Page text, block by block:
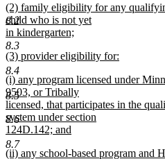
8.2
8.3
8.4
8.5
8.6
8.7
text
end
new
text
begin
(2) family eligibility for any
child who is not yet
in kindergarten;
new
text
end
new
text
begin
(3) provider eligibility for:
new
text
end
new
text
begin
(i) any program licensed under
9503, or Tribally
licensed, that participates in the
system under section
124D.142; and
new
text
new
(ii) any school-based program and